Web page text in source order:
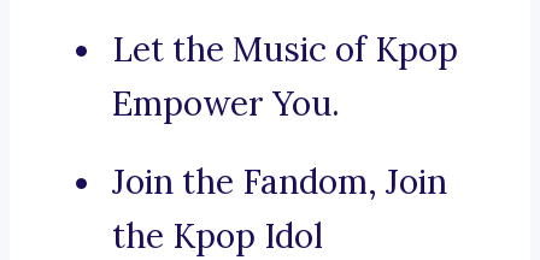
Let the Music of Kpop
Empower You.
Join the Fandom, Join
the Kpop Idol